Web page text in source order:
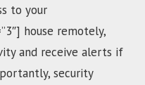
to your
house remotely,
and receive alerts if
security